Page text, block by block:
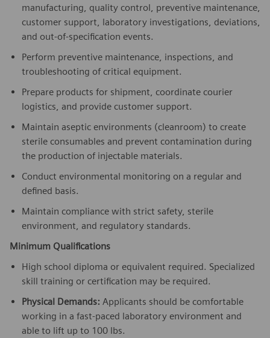
manufacturing, quality control, preventive maintenance,
customer support, laboratory investigations, deviations,
and out-of-specification events.
Perform preventive maintenance, inspections, and
troubleshooting of critical equipment.
Prepare products for shipment, coordinate courier
logistics, and provide customer support.
Maintain aseptic environments (cleanroom) to create
sterile consumables and prevent contamination during
the production of injectable materials.
Conduct environmental monitoring on a regular and
defined basis.
Maintain compliance with strict safety, sterile
environment, and regulatory standards.
Minimum Qualifications
High school diploma or equivalent required. Specialized
skill training or certification may be required.
Physical Demands: Applicants should be comfortable
working in a fast-paced laboratory environment and
able to lift up to 100 lbs.